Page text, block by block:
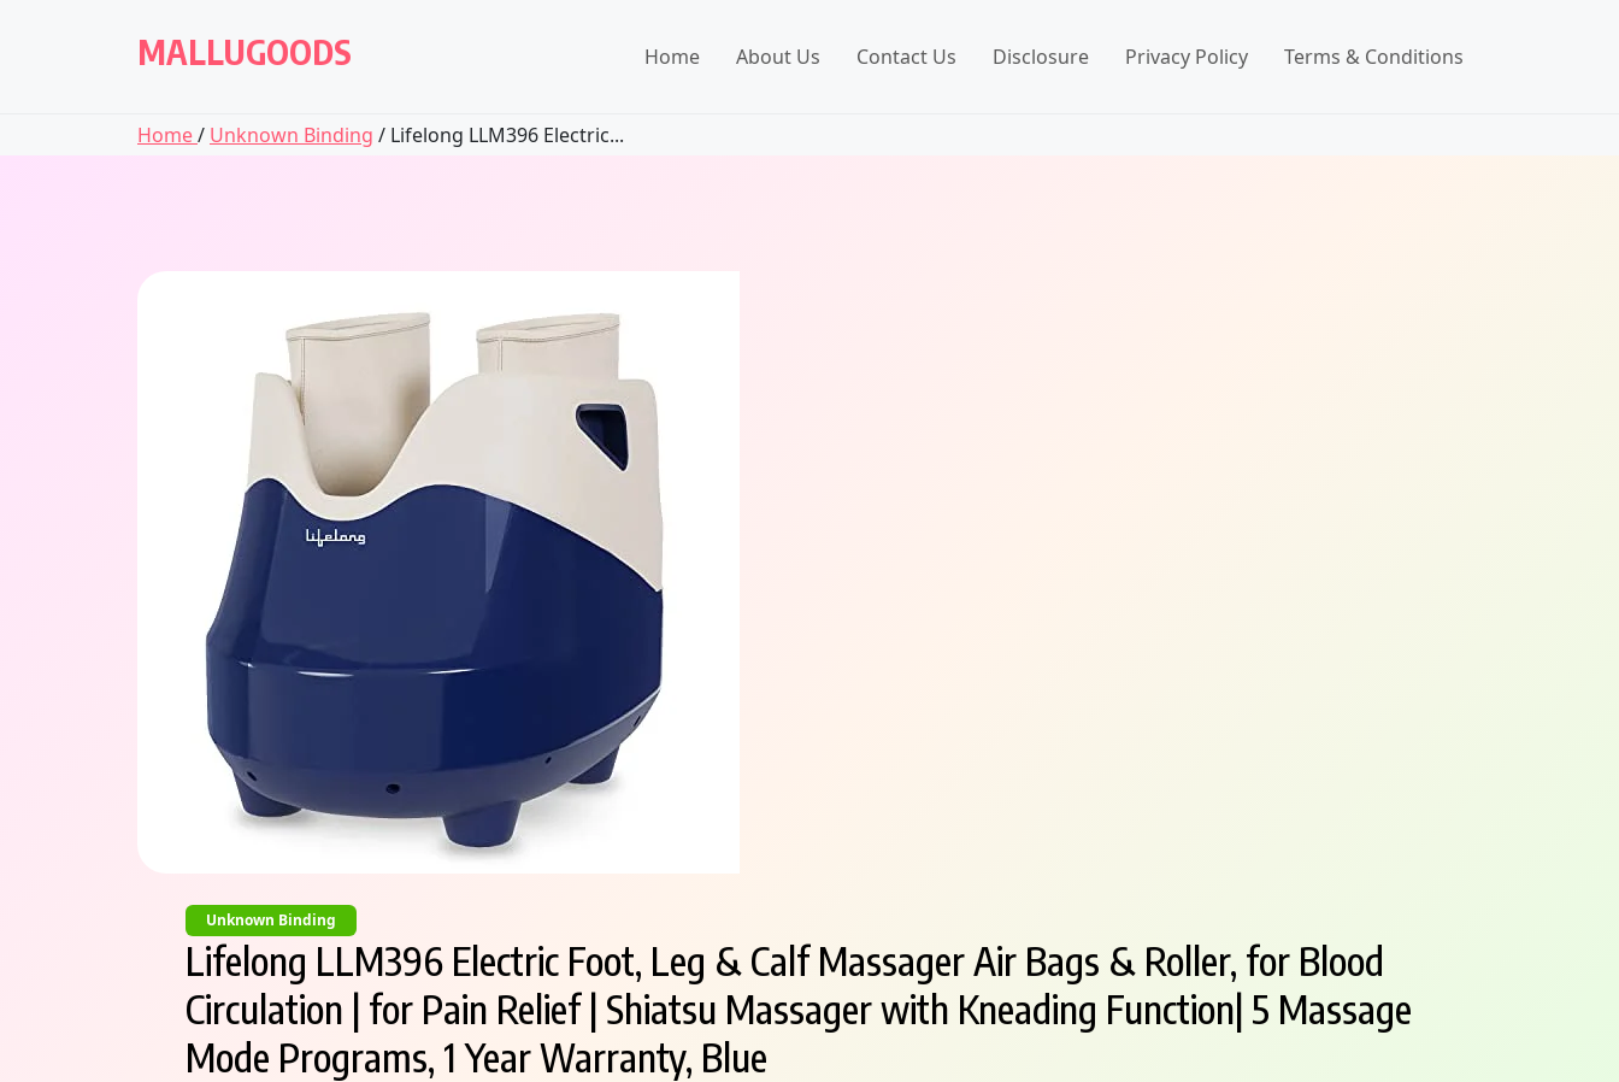
MALLUGOODS Home About Us Contact Us Disclosure Privacy Policy Terms & Conditions
Home/ Unknown Binding / Lifelong LLM396 Electric...
Unknown Binding
Lifelong LLM396 Electric Foot, Leg & Calf Massager Air Bags & Roller, for Blood
Circulation | for Pain Relief | Shiatsu Massager with Kneading Function| 5 Massage
Mode Programs, 1 Year Warranty, Blue